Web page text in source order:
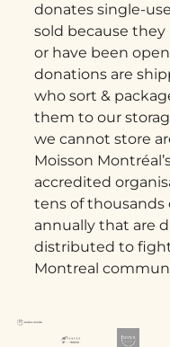
donates single-
sold because
or have been
donations are
who sort &
them to our
we cannot store
Moisson
accredited
tens of
annually that are
distributed to
Montreal